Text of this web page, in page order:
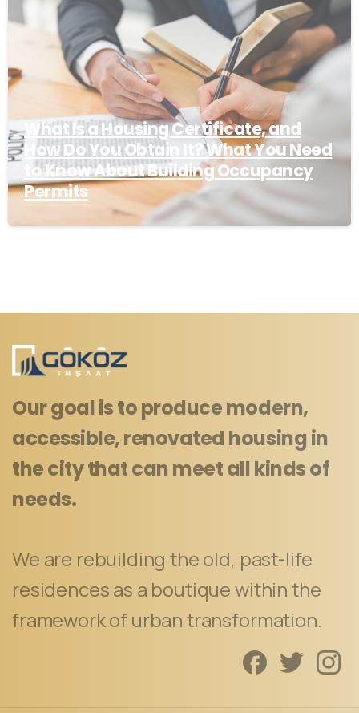
What Is a Housing Certificate, and
How Do You Obtain It? What You Need
to Know About Building Occupancy
Permits
Our goal is to produce modern,
accessible, renovated housing in
the city that can meet all kinds of
needs.
We are rebuilding the old, past-life
residences as a boutique within the
framework of urban transformation.